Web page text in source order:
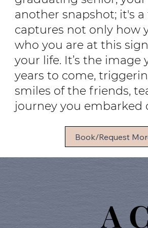
another snapshot; it's
captures not only how
who you are at this
your life. It’s the image
years to come,
smiles of the friends,
journey you embarked
Book/Request
A
A